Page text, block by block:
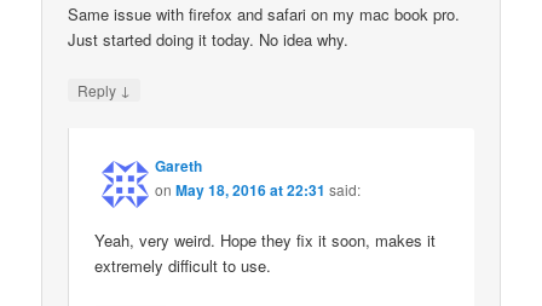
Same issue with firefox and safari on my mac book pro.
Just started doing it today. No idea why.
Reply ↓
Gareth
onMay 18, 2016 at 22:31 said:
Yeah, very weird. Hope they fix it soon, makes it
extremely difficult to use.